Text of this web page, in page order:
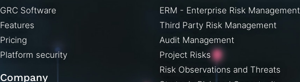
GRC Software
Features
Pricing
Platform security
Company
ERM - Enterprise Risk Management
Third Party Risk Management
Audit Management
Project Risks
Risk Observations and Threats